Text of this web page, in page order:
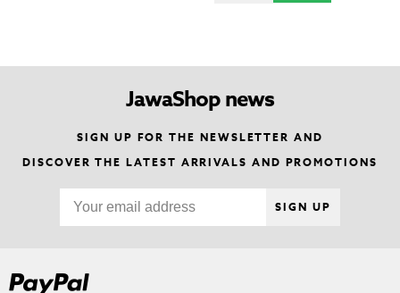
JawaShop news
SIGN UP FOR THE NEWSLETTER AND
DISCOVER THE LATEST ARRIVALS AND PROMOTIONS
SIGN UP